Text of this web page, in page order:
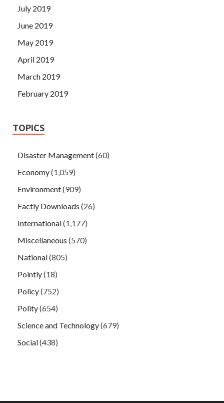
July 2019
June 2019
May 2019
April 2019
March 2019
February 2019
TOPICS
Disaster Management(60)
Economy(1,059)
Environment(909)
Factly Downloads (26)
International(1,177)
Miscellaneous (570)
National(805)
Pointly(18)
Policy(752)
Polity(654)
Science and Technology(679)
Social(438)